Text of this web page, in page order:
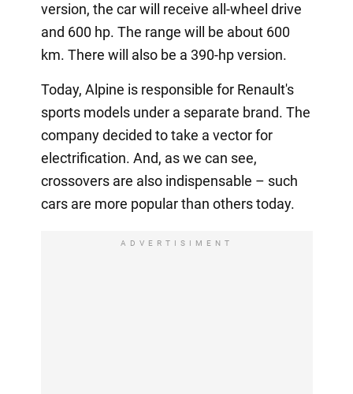
version, the car will receive all-wheel drive
and 600 hp. The range will be about 600
km. There will also be a 390-hp version.
Today, Alpine is responsible for Renault's
sports models under a separate brand. The
company decided to take a vector for
electrification. And, as we can see,
crossovers are also indispensable – such
cars are more popular than others today.
ADVERTISIMENT